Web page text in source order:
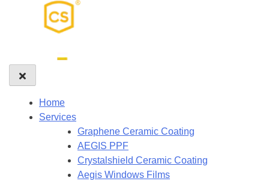
Home
Services
Graphene Ceramic Coating
AEGIS PPF
Crystalshield Ceramic Coating
Aegis Windows Films